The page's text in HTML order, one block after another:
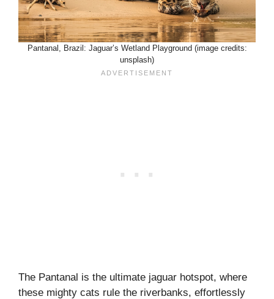
Pantanal, Brazil: Jaguar’s Wetland Playground (image credits:
unsplash)
The Pantanal is the ultimate jaguar hotspot, where
these mighty cats rule the riverbanks, effortlessly